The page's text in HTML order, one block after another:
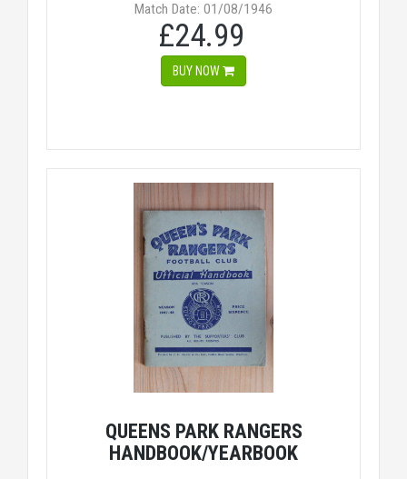
Match Date: 01/08/1946
£24.99
BUY NOW
QUEENS PARK RANGERS
HANDBOOK/YEARBOOK